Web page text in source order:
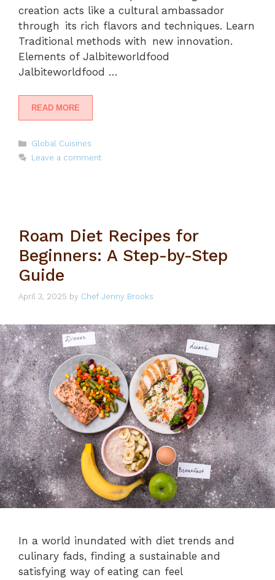
creation acts like a cultural ambassador
through its rich flavors and techniques. Learn
Traditional methods with new innovation.
Elements of Jalbiteworldfood
Jalbiteworldfood …
READ MORE
Categories
Global Cuisines
Leave a comment
Roam Diet Recipes for
Beginners: A Step-by-Step
Guide
April 3, 2025 by Chef Jenny Brooks
In a world inundated with diet trends and
culinary fads, finding a sustainable and
satisfying way of eating can feel